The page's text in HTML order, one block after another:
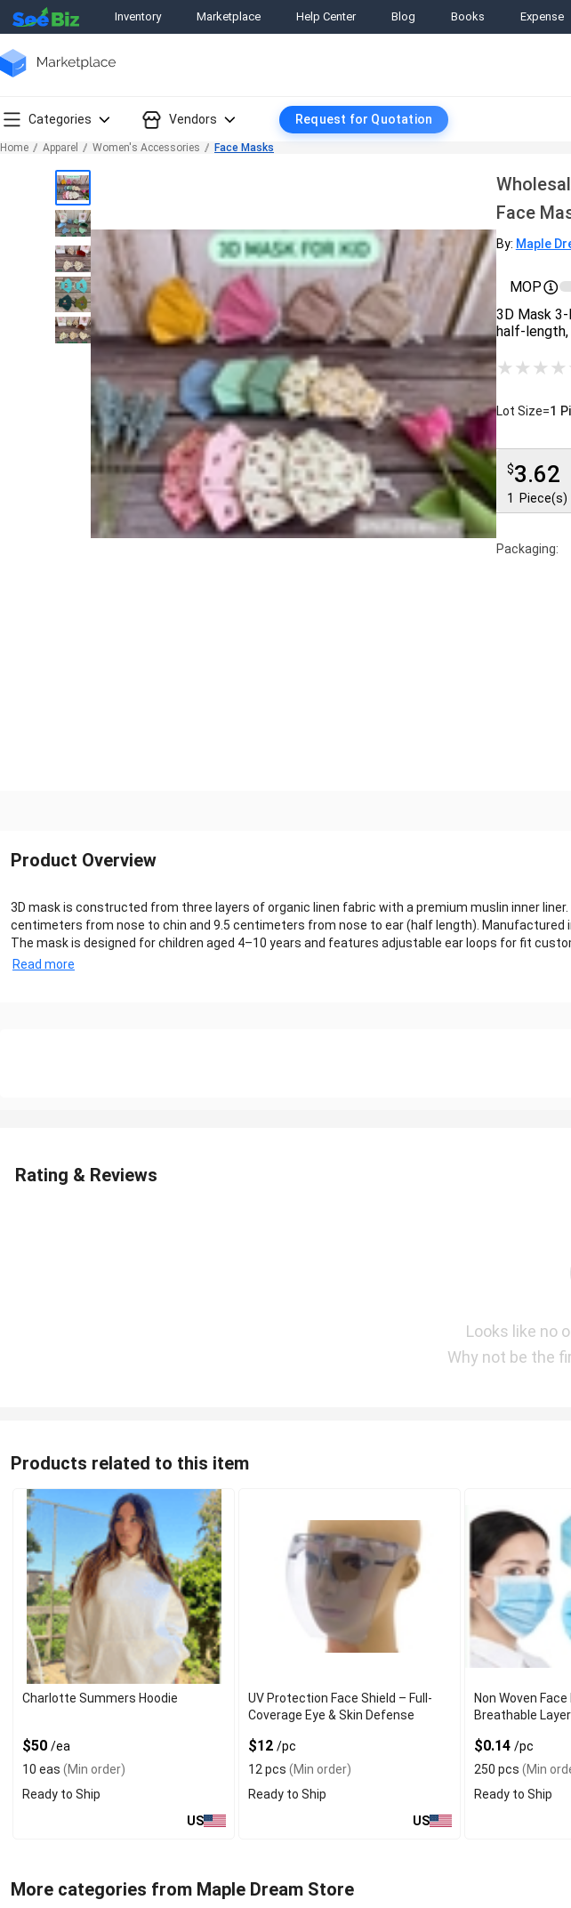
Inventory Marketplace Help Center Blog Books Expense
Categories Vendors Request for Quotation
Home Apparel Women's Accessories Face Masks
Face
By: Maple
MOP
3D Mask
half-length,
Lot Size=1
$3.62
1 Piece(s)
Packaging:
Product Overview
3D mask is constructed from three layers of organic linen fabric with a premium muslin inner
centimeters from nose to chin and 9.5 centimeters from nose to ear (half length). Manufactured
The mask is designed for children aged 4–10 years and features adjustable ear loops for fit
Read more
Rating & Reviews
Looks like no
Why not be the
Products related to this item
Charlotte Summers Hoodie
$50 /ea
10 eas (Min order)
Ready to Ship
US
UV Protection Face Shield – Full-
Coverage Eye & Skin Defense
$12/pc
12 pcs (Min order)
Ready to Ship
US
Non Woven
Breathable
$0.14/pc
250 pcs (Min
Ready to Ship
More categories from Maple Dream Store